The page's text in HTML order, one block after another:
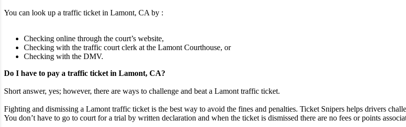
You can look up a traffic ticket in Lamont, CA by :
Checking online through the court’s website,
Checking with the traffic court clerk at the Lamont Courthouse, or
Checking with the DMV.
Do I have to pay a traffic ticket in Lamont, CA?
Short answer, yes; however, there are ways to challenge and beat a Lamont traffic ticket.
Fighting and dismissing a Lamont traffic ticket is the best way to avoid the fines and penalties. Ticket Snipers helps drivers
You don’t have to go to court for a trial by written declaration and when the ticket is dismissed there are no fees or points